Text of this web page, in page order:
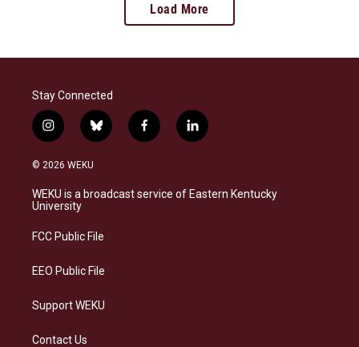
Load More
Stay Connected
i
n
s
a
g
a
b
l
s
k
f
a
b
o
l
i
e
d
© 2026 WEKU
WEKU is a broadcast service of Eastern Kentucky
University
FCC Public File
EEO Public File
Support WEKU
Contact Us